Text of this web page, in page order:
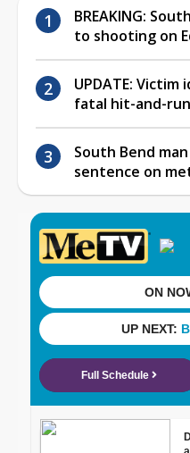
BREAKING:
to shooting on
UPDATE: Victim
fatal hit-and-
South Bend
sentence on